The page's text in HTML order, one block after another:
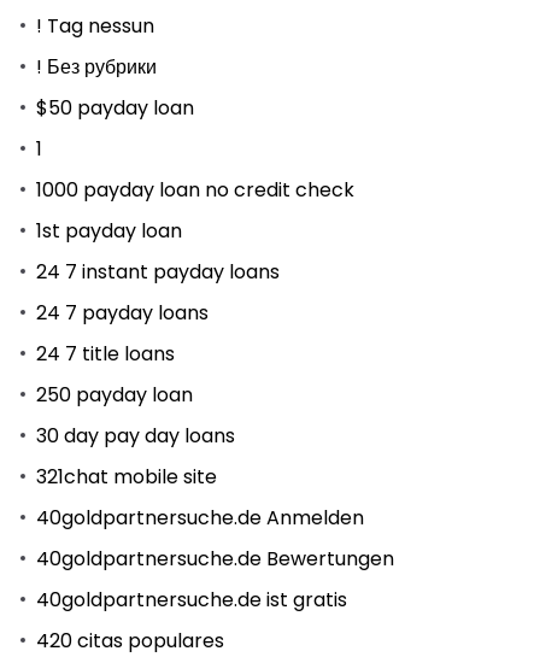
! Tag nessun
! Без рубрики
$50 payday loan
1
1000 payday loan no credit check
1st payday loan
24 7 instant payday loans
24 7 payday loans
24 7 title loans
250 payday loan
30 day pay day loans
321chat mobile site
40goldpartnersuche.de Anmelden
40goldpartnersuche.de Bewertungen
40goldpartnersuche.de ist gratis
420 citas populares